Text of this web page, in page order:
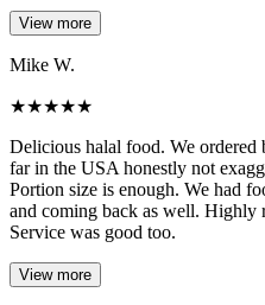
View more
Mike W.
★★★★★
Delicious halal food. We ordered
far in the USA honestly not
Portion size is enough. We had
and coming back as well. Highly
Service was good too.
View more